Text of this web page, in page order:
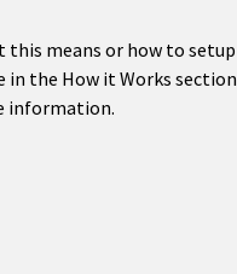
means or how to setup
in the How it Works section
information.